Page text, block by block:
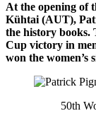
At the opening of
Kühtai (AUT),
the history books.
Cup victory in
won the women’s
50th